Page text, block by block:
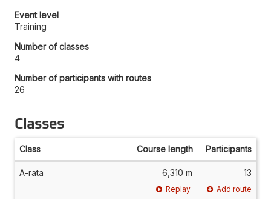
Event level
Training
Number of classes
4
Number of participants with routes
26
Classes
Class Course length Participants
A-rata 6,310 m 13
Replay Add route